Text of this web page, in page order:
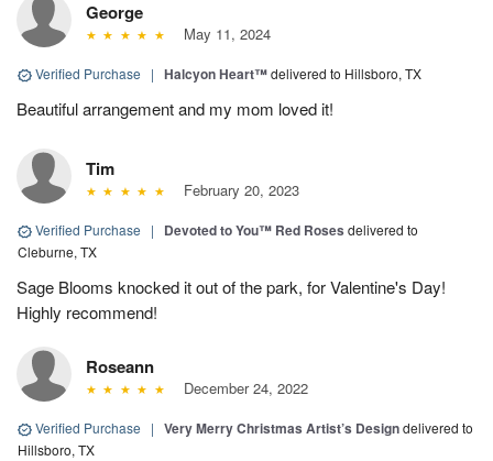
George
May 11, 2024
Verified Purchase | Halcyon Heart™delivered to Hillsboro, TX
Beautiful arrangement and my mom loved it!
Tim
February 20, 2023
Verified Purchase | Devoted to You™ Red Roses delivered to
Cleburne, TX
Sage Blooms knocked it out of the park, for Valentine's Day!
Highly recommend!
Roseann
December 24, 2022
Verified Purchase | Very Merry Christmas Artist’s Designdelivered to
Hillsboro, TX